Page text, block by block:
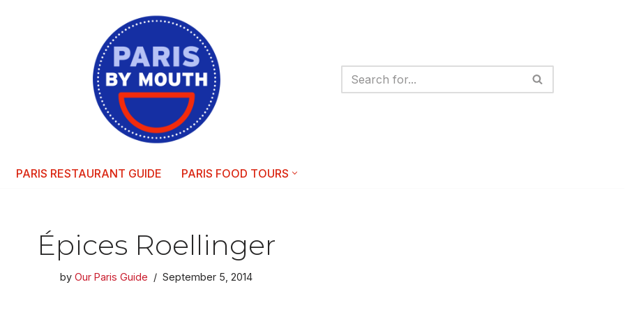
PARIS RESTAURANT GUIDE PARIS FOOD TOURS
Épices Roellinger
by Our Paris Guide September 5, 2014